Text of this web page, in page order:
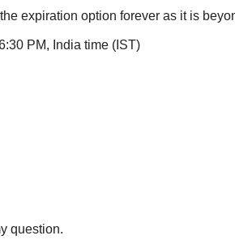
expiration option forever as it is
PM, India time (IST)
question.